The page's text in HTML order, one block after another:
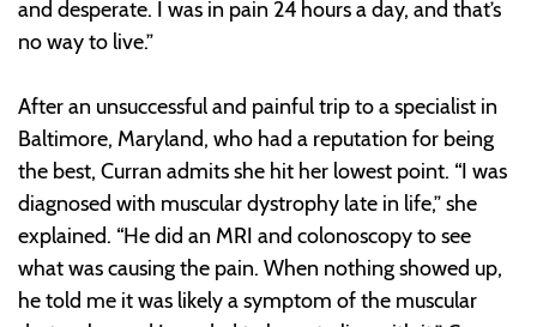
and desperate. I was in pain 24 hours a day, and that’s
no way to live.”
After an unsuccessful and painful trip to a specialist in
Baltimore, Maryland, who had a reputation for being
the best, Curran admits she hit her lowest point. “I was
diagnosed with muscular dystrophy late in life,” she
explained. “He did an MRI and colonoscopy to see
what was causing the pain. When nothing showed up,
he told me it was likely a symptom of the muscular